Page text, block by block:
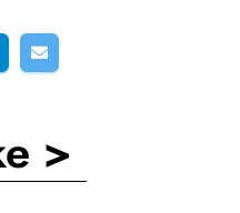
>